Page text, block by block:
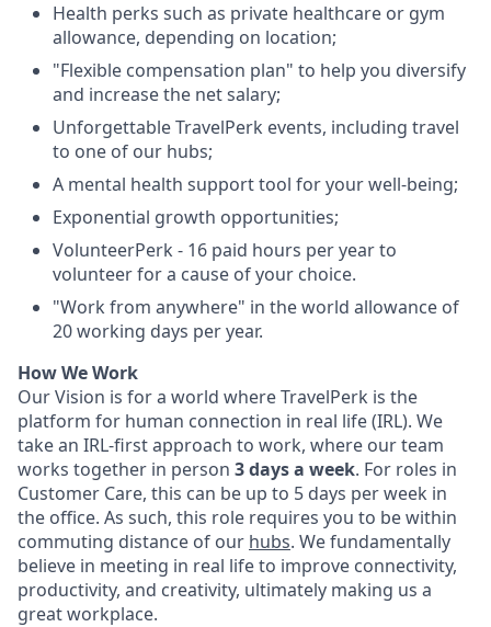
Health perks such as private healthcare or gym
allowance, depending on location;
"Flexible compensation plan" to help you diversify
and increase the net salary;
Unforgettable TravelPerk events, including travel
to one of our hubs;
A mental health support tool for your well-being;
Exponential growth opportunities;
VolunteerPerk - 16 paid hours per year to
volunteer for a cause of your choice.
"Work from anywhere" in the world allowance of
20 working days per year.
How We Work
Our Vision is for a world where TravelPerk is the
platform for human connection in real life (IRL). We
take an IRL-first approach to work, where our team
works together in person 3 days a week. For roles in
Customer Care, this can be up to 5 days per week in
the office. As such, this role requires you to be within
commuting distance of our hubs. We fundamentally
believe in meeting in real life to improve connectivity,
productivity, and creativity, ultimately making us a
great workplace.